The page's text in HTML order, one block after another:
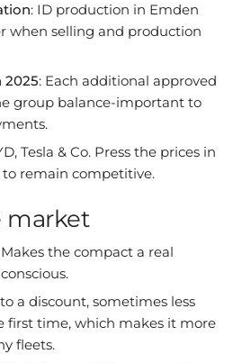
: ID production in Emden
when selling and production
2025: Each additional approved
group balance-important to
Tesla & Co. Press the prices in
to remain competitive.
market
Makes the compact a real
a discount, sometimes less
first time, which makes it more
fleets.